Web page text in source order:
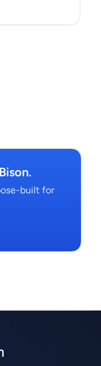
built for